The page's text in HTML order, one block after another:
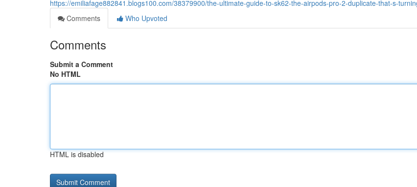
https://emiliafage882841.blogs100.com/38379900/the-ultimate-guide-to-sk62-the-airpods-pro-2-duplicate-that-s-
Comments
Who Upvoted
Comments
Submit a Comment
No HTML
HTML is disabled